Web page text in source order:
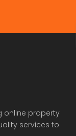
online property
services to